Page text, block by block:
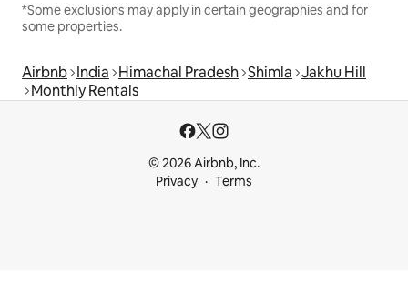
*Some exclusions may apply in certain geographies and for
some properties.
Airbnb India Himachal Pradesh Shimla Jakhu Hill
Monthly Rentals
© 2026 Airbnb, Inc.
Privacy
Terms